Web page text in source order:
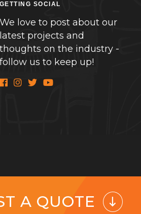
GETTING SOCIAL
We love to post about our
latest projects and
thoughts on the industry -
follow us to keep up!
A QUOTE